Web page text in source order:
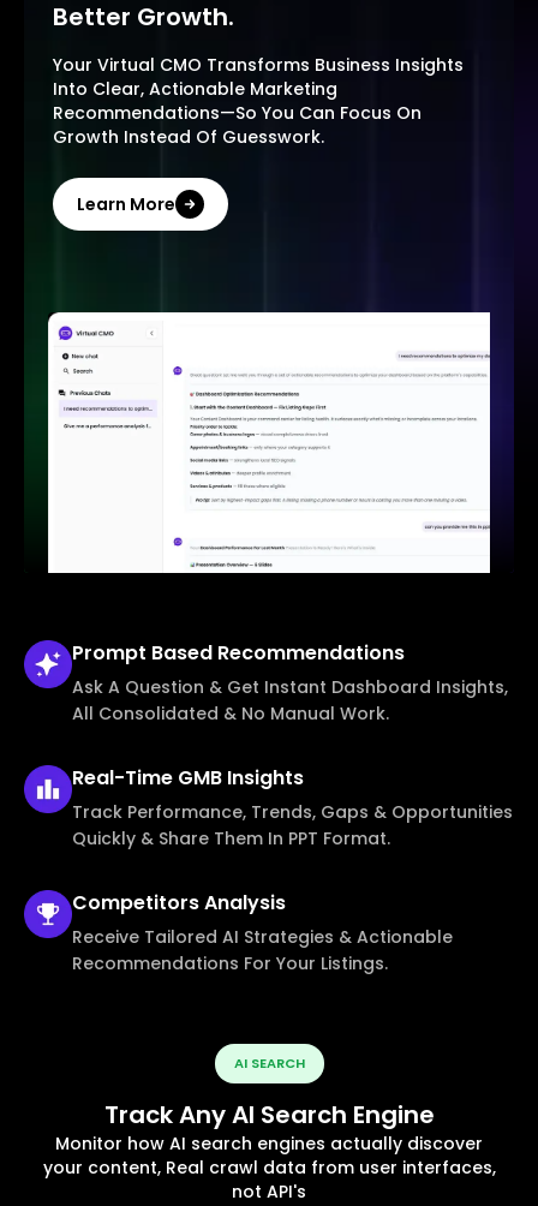
Better Growth.
Your Virtual CMO Transforms Business Insights
Into Clear, Actionable Marketing
Recommendations—So You Can Focus On
Growth Instead Of Guesswork.
Learn More
Prompt Based Recommendations
Ask A Question & Get Instant Dashboard Insights,
All Consolidated & No Manual Work.
Real-Time GMB Insights
Track Performance, Trends, Gaps & Opportunities
Quickly & Share Them In PPT Format.
CompetitorsAnalysis
Receive Tailored AI Strategies & Actionable
Recommendations For Your Listings.
AI SEARCH
Track Any AI Search Engine
Monitor how AI search engines actually discover
your content, Real crawl data from user interfaces,
not API's